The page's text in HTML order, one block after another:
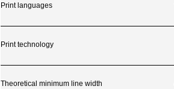
Print languages
Print technology
Theoretical minimum line width